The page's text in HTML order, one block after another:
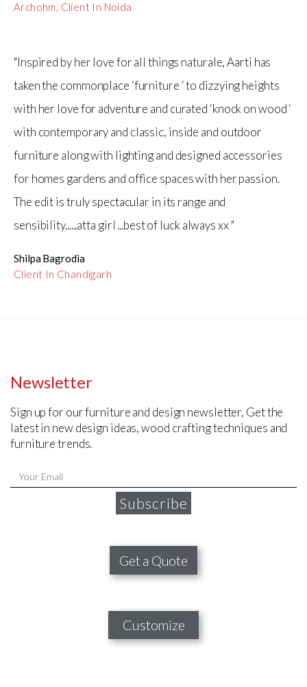
Archohm, Client In Noida
"Inspired by her love for all things naturale, Aarti has
taken the commonplace ‘furniture ‘ to dizzying heights
with her love for adventure and curated ‘knock on wood ‘
with contemporary and classic, inside and outdoor
furniture along with lighting and designed accessories
for homes gardens and office spaces with her passion.
The edit is truly spectacular in its range and
sensibility......atta girl ...best of luck always xx "
Shilpa Bagrodia
Client In Chandigarh
Newsletter
Sign up for our furniture and design newsletter, Get the
latest in new design ideas, wood crafting techniques and
furniture trends.
Subscribe
Get a Quote
Customize